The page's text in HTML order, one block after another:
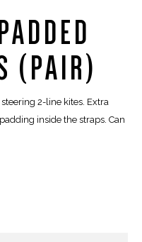
(PAIR)
2-line kites. Extra
inside the straps. Can